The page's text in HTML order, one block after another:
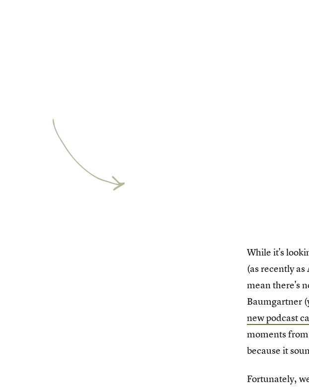
While it's
(as recently
mean there's
Baumgartner
new podcast
moments
because it
Fortunately,